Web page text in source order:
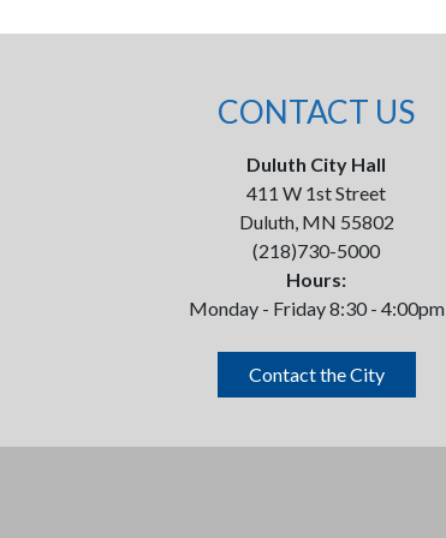
CONTACT US
Duluth City Hall
411 W 1st Street
Duluth, MN 55802
(218)730-5000
Hours:
Monday - Friday 8:30 - 4:00pm
Contact the City